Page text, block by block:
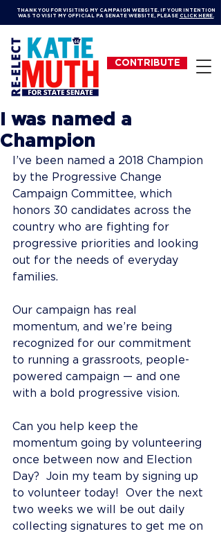
CONTRIBUTE
THANK YOU FOR VISITING MY CAMPAIGN WEBSITE. IF YOUR INTENTION
WAS TO VISIT MY OFFICIAL PA SENATE WEBSITE, PLEASE CLICK HERE.
I was named a
Champion
I’ve been named a 2018 Champion
by the Progressive Change
Campaign Committee, which
honors 30 candidates across the
country who are fighting for
progressive priorities and looking
out for the needs of everyday
families.
Our campaign has real
momentum, and we’re being
recognized for our commitment
to running a grassroots, people-
powered campaign — and one
with a bold progressive vision.
Can you help keep the
momentum going by volunteering
once between now and Election
Day?  Join my team by signing up
to volunteer today!  Over the next
two weeks we will be out daily
collecting signatures to get me on